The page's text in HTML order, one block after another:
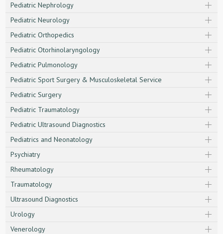
Pediatric Nephrology
Pediatric Neurology
Pediatric Orthopedics
Pediatric Otorhinolaryngology
Pediatric Pulmonology
Pediatric Sport Surgery & Musculoskeletal Service
Pediatric Surgery
Pediatric Traumatology
Pediatric Ultrasound Diagnostics
Pediatrics and Neonatology
Psychiatry
Rheumatology
Traumatology
Ultrasound Diagnostics
Urology
Venerology